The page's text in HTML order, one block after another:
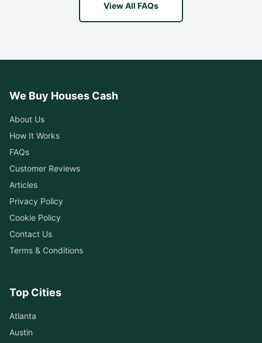
View All FAQs
We Buy Houses Cash
About Us
How It Works
FAQs
Customer Reviews
Articles
Privacy Policy
Cookie Policy
Contact Us
Terms & Conditions
Top Cities
Atlanta
Austin